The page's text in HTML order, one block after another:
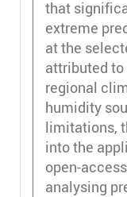
that
extreme
at the
attributed
regional
humidity
limitations,
into the
open-
analysing